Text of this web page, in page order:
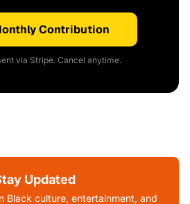
Contribution
via Stripe. Cancel anytime.
Updated
Black culture, entertainment, and